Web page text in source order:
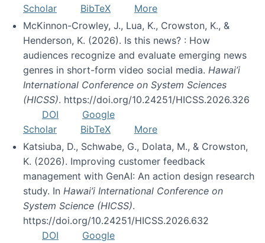
Scholar
BibTeX
More
McKinnon-Crowley, J., Lua, K., Crowston, K., &
Henderson, K. (2026). Is this news? : How
audiences recognize and evaluate emerging news
genres in short-form video social media. Hawai’i
International Conference on System Sciences
(HICSS). https://doi.org/10.24251/HICSS.2026.326
DOI
Google
Scholar
BibTeX
More
Katsiuba, D., Schwabe, G., Dolata, M., & Crowston,
K. (2026). Improving customer feedback
management with GenAI: An action design research
study. In Hawai’i International Conference on
System Science (HICSS).
https://doi.org/10.24251/HICSS.2026.632
DOI
Google